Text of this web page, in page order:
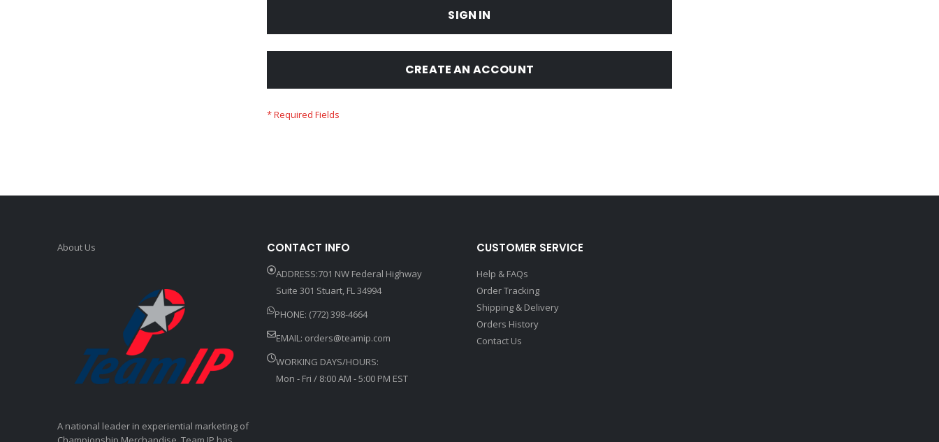
SIGN IN
CREATE AN ACCOUNT
About Us
A national leader in experiential marketing of
CONTACT INFO
ADDRESS:701 NW Federal Highway
Suite 301 Stuart, FL 34994
PHONE: (772) 398-4664
EMAIL: orders@teamip.com
WORKING DAYS/HOURS:
Mon - Fri / 8:00 AM - 5:00 PM EST
CUSTOMER SERVICE
Help & FAQs
Order Tracking
Shipping & Delivery
Orders History
Contact Us